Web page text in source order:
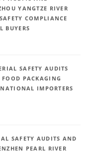
YANGTZE RIVER
COMPLIANCE
BUYERS
SAFETY AUDITS
PACKAGING
IMPORTERS
SAFETY AUDITS AND
PEARL RIVER